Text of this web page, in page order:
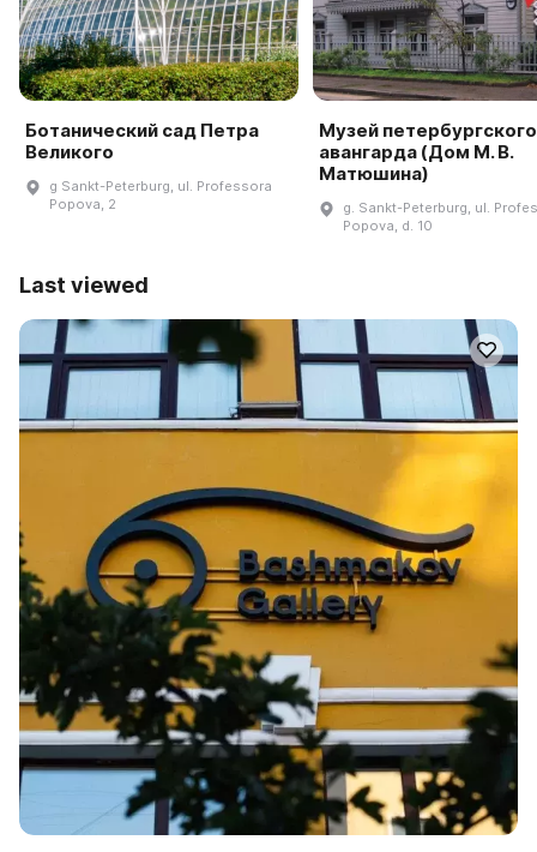
Ботанический сад Петра
Великого
g Sankt-Peterburg, ul. Professora
Popova, 2
Музей петербургского
авангарда (Дом М. В.
Матюшина)
g. Sankt-Peterburg, ul.
Popova, d. 10
Last viewed